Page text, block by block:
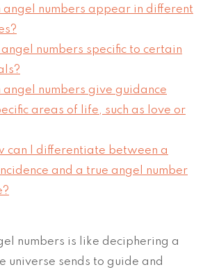
angel numbers appear in different
numbers specific to certain
angel numbers give guidance
areas of life, such as love or
can I differentiate between a
and a true angel number
numbers is like deciphering a
universe sends to guide and